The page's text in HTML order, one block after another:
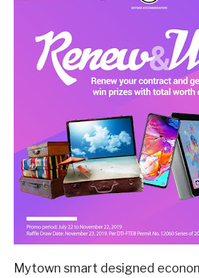
Mytown smart designed